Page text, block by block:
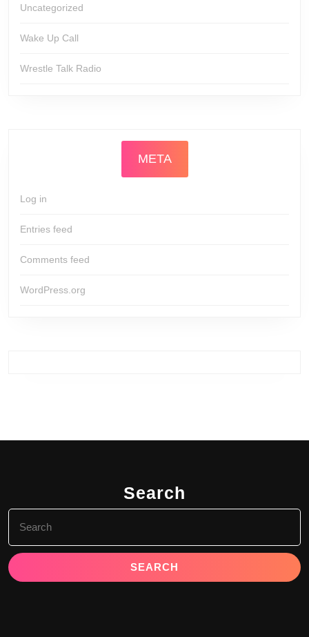
Uncategorized
Wake Up Call
Wrestle Talk Radio
META
Log in
Entries feed
Comments feed
WordPress.org
Search
for: